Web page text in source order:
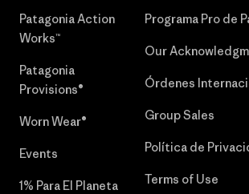
Patagonia Action
Works™
Patagonia
Provisions®
Worn Wear®
Events
1% Para El Planeta
Programa Pro de
Our
Órdenes
Group Sales
Política de
Terms of Use